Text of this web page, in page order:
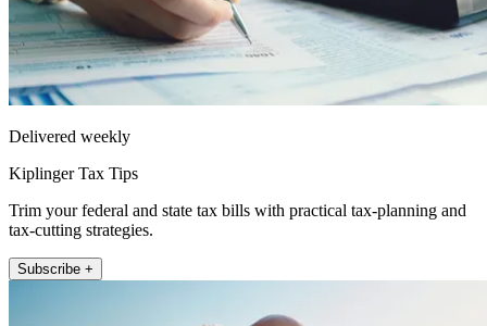
Delivered weekly
Kiplinger Tax Tips
Trim your federal and state tax bills with practical tax-planning and
tax-cutting strategies.
Subscribe +